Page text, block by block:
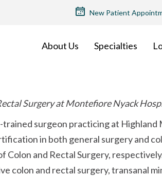
TOP
New Patient
About Us Specialties
Surgery at Montefiore Nyack
surgeon practicing at Highland
in both general surgery and
and Rectal Surgery,
colon and rectal surgery, transanal